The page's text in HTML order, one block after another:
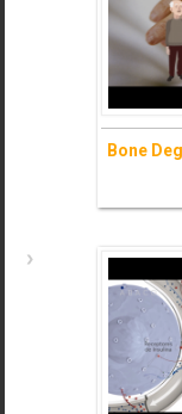
Bone